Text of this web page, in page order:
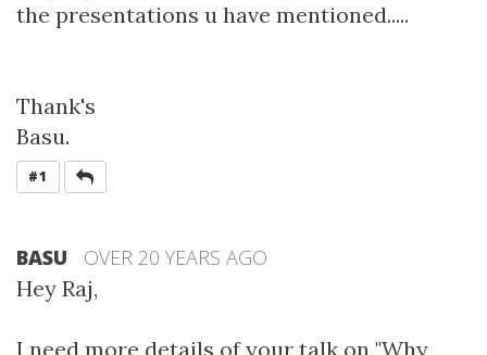
the presentations u have mentioned.....
Thank's
Basu.
#1
BASU OVER 20 YEARS AGO
Hey Raj,
I need more details of your talk on "Why